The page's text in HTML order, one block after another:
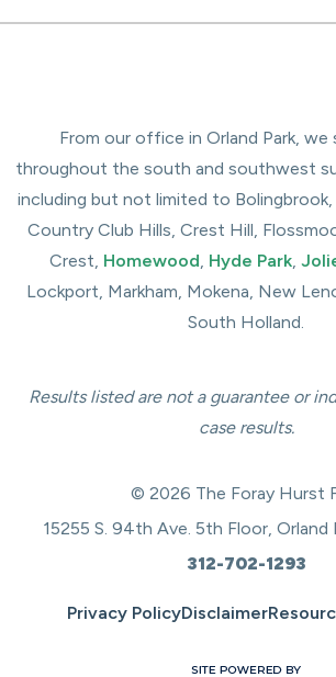
From our office in Orland Park, we
throughout the south and southwest
including but not limited to
Country Club Hills, Crest Hill,
Crest, Homewood, Hyde Park,
Lockport, Markham, Mokena, New
South Holland.
Results listed are not a guarantee or
case results.
© 2026 The Foray Hurst
15255 S. 94th Ave. 5th Floor, Orland
312-702-1293
Privacy PolicyDisclaimer